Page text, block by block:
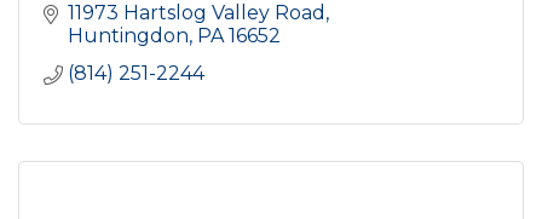
11973 Hartslog Valley Road
Huntingdon PA 16652
(814) 251-2244